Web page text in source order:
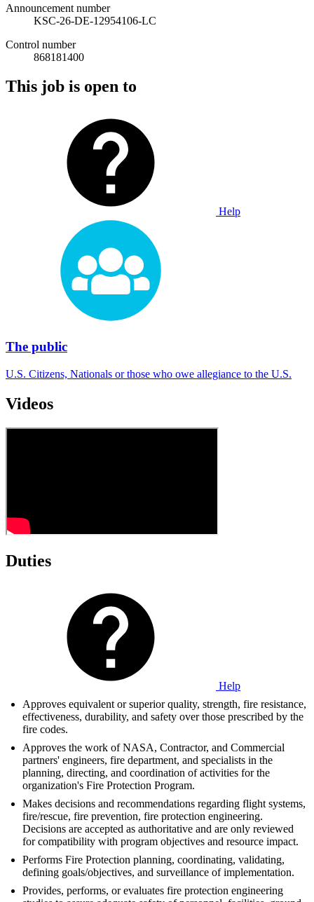
Announcement number
KSC-26-DE-12954106-LC
Control number
868181400
This job is open to
Help
The public
U.S. Citizens, Nationals or those who owe allegiance to the U.S.
Videos
Duties
Help
Approves equivalent or superior quality, strength, fire resistance,
effectiveness, durability, and safety over those prescribed by the
fire codes.
Approves the work of NASA, Contractor, and Commercial
partners' engineers, fire department, and specialists in the
planning, directing, and coordination of activities for the
organization's Fire Protection Program.
Makes decisions and recommendations regarding flight systems,
fire/rescue, fire prevention, fire protection engineering.
Decisions are accepted as authoritative and are only reviewed
for compatibility with program objectives and resource impact.
Performs Fire Protection planning, coordinating, validating,
defining goals/objectives, and surveillance of implementation.
Provides, performs, or evaluates fire protection engineering